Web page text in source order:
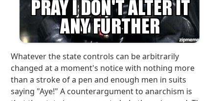
Whatever the state controls can be arbitrarily
changed at a moment's notice with nothing more
than a stroke of a pen and enough men in suits
saying "Aye!" A counterargument to anarchism is